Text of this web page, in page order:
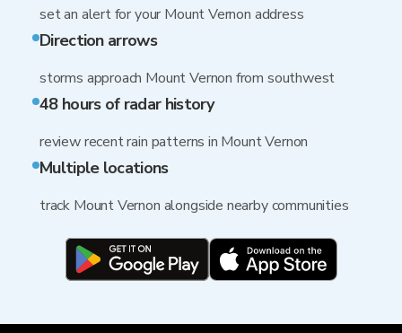
set an alert for your Mount Vernon address
Direction arrows
storms approach Mount Vernon from southwest
48 hours of radar history
review recent rain patterns in Mount Vernon
Multiple locations
track Mount Vernon alongside nearby communities